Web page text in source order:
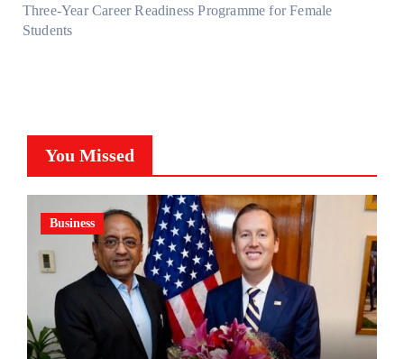
Three-Year Career Readiness Programme for Female
Students
You Missed
Business